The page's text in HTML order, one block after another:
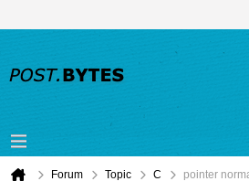
Forum Topic C pointer